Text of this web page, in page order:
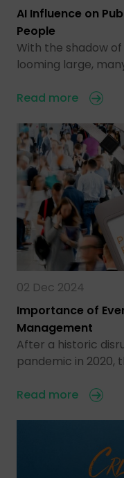
AI Influence on
People
With the shadow
looming large,
Read more
02 Dec 2024
Importance of
Management
After a historic
pandemic in 2020,
Read more